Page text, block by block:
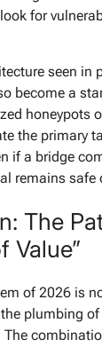
for
seen in
become a
honeypots
the primary
if a bridge
remains
The
Value”
of 2026 is
plumbing